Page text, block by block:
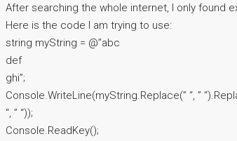
After searching the whole internet, I only found
Here is the code I am trying to use:
string myString = @”abc
def
ghi”;
Console.WriteLine(myString.Replace(” “, ”
“, ” “));
Console.ReadKey();